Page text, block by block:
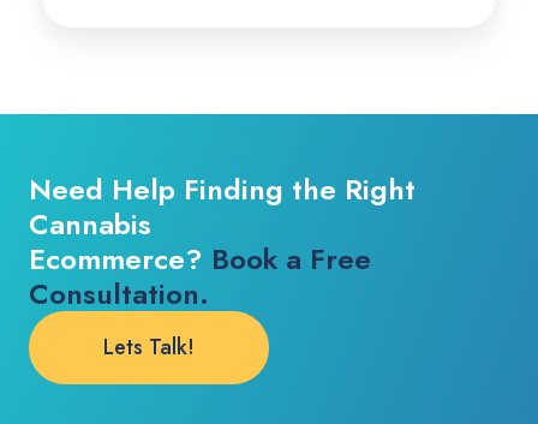
Need Help Finding the Right
Cannabis
Ecommerce? Book a Free
Consultation.
Lets Talk!